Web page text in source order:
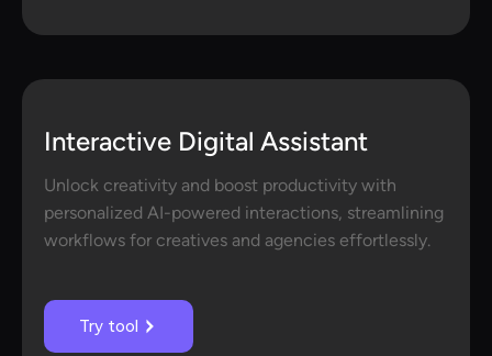
Interactive Digital Assistant
Unlock creativity and boost productivity with
personalized AI-powered interactions, streamlining
workflows for creatives and agencies effortlessly.
Try tool